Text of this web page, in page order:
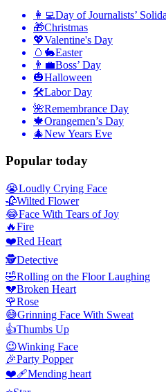
👩‍💻Day of Journalists’
🎁Christmas
💖Valentine's Day
🥚🐇Easter
👨‍💼Boss’ Day
🎃Halloween
🛠Labor Day
🌺Remembrance Day
🍁Orangemen’s Day
🎄New Years Eve
Popular today
😭Loudly Crying Face
🥀Wilted Flower
😂Face With Tears of Joy
🔥Fire
❤️Red Heart
🕵️Detective
🤣Rolling on the Floor Laughing
💔Broken Heart
🌹Rose
😅Grinning Face With Sweat
👍Thumbs Up
😉Winking Face
🎉Party Popper
❤️‍🩹Mending heart